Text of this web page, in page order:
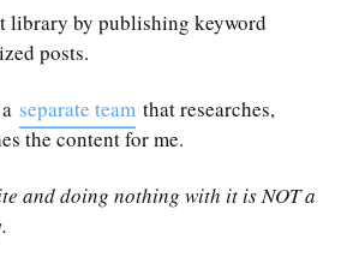
library by publishing keyword
posts.
separate team that researches,
the content for me.
and doing nothing with it is NOT a